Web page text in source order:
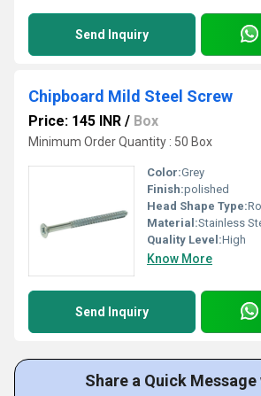
Send Inquiry
Chipboard Mild Steel Screw
Price: 145 INR / Box
Minimum Order Quantity : 50 Box
Color:Grey
Finish:polished
Head Shape Type:
Material:Stainless
Quality Level:High
Know More
Send Inquiry
Share a Quick